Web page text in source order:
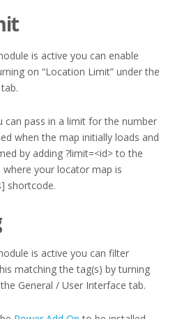
is active you can enable
on “Location Limit” under the
can pass in a limit for the number
when the map initially loads and
by adding ?limit=<id> to the
your locator map is
shortcode.
is active you can filter
matching the tag(s) by turning
General / User Interface tab.